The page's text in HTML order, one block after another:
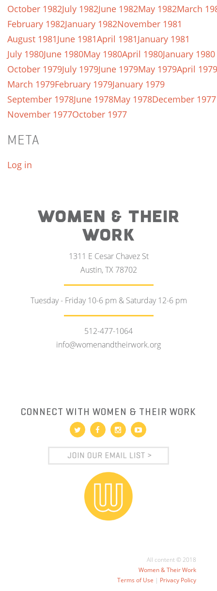
October 1982July 1982June 1982May 1982March
February 1982January 1982November 1981
August 1981June 1981April 1981January 1981
July 1980June 1980May 1980April 1980January 1980
October 1979July 1979June 1979May 1979April 1979
March 1979February 1979January 1979
September 1978June 1978May 1978December 1977
November 1977October 1977
META
Log in
WOMEN & THEIR
WORK
1311 E Cesar Chavez St
Austin, TX 78702
Tuesday - Friday 10-6 pm & Saturday 12-6 pm
512-477-1064
info@womenandtheirwork.org
CONNECT WITH WOMEN & THEIR WORK
All content © 2018
Women & Their Work
Terms of Use | Privacy Policy